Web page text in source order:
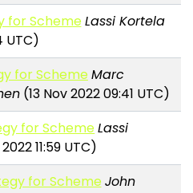
for SchemeLassi Kortela
UTC)
for SchemeMarc
(13 Nov 2022 09:41 UTC)
for SchemeLassi
11:59 UTC)
for SchemeJohn